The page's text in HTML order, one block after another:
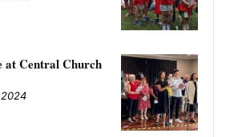
at Central Church